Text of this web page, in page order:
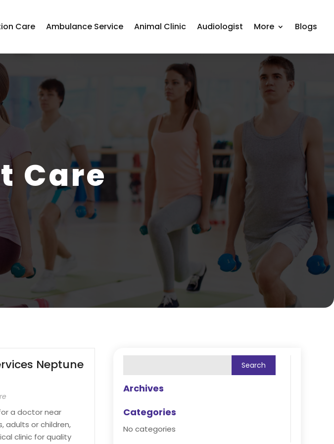
Care Ambulance Service Animal Clinic Audiologist More Blogs
Care
Neptune
a doctor near
adults or children,
clinic for quality
Archives
Categories
No categories